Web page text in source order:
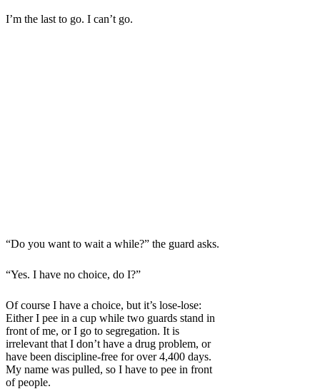
I’m the last to go. I can’t go.
“Do you want to wait a while?” the guard asks.
“Yes. I have no choice, do I?”
Of course I have a choice, but it’s lose-lose:
Either I pee in a cup while two guards stand in
front of me, or I go to segregation. It is
irrelevant that I don’t have a drug problem, or
have been discipline-free for over 4,400 days.
My name was pulled, so I have to pee in front
of people.